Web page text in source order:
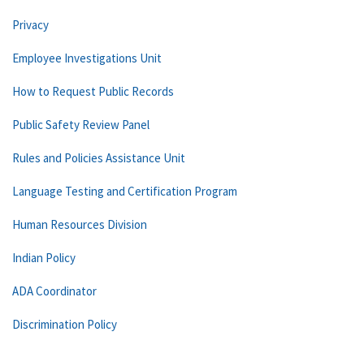
Privacy
Employee Investigations Unit
How to Request Public Records
Public Safety Review Panel
Rules and Policies Assistance Unit
Language Testing and Certification Program
Human Resources Division
Indian Policy
ADA Coordinator
Discrimination Policy